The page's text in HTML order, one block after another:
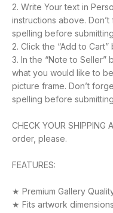
2. Write Your text in
instructions above.
spelling before
2. Click the “Add to Cart”
3. In the “Note to
what you would like to
picture frame. Don’t
spelling before
CHECK YOUR
order, please.
FEATURES:
★ Premium Gallery
★ Fits artwork